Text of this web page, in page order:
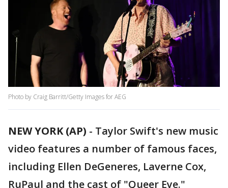
Photo by Craig Barritt/Getty Images for AEG
NEW YORK (AP) - Taylor Swift's new music
video features a number of famous faces,
including Ellen DeGeneres, Laverne Cox,
RuPaul and the cast of "Queer Eye."